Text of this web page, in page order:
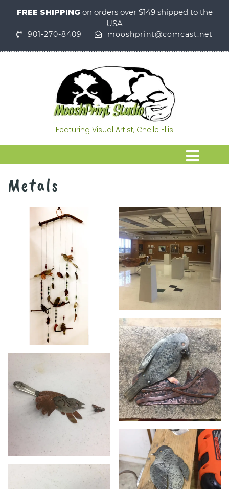
FREE SHIPPING on orders over $149 shipped to the
USA
901-270-8409 mooshprint@comcast.net
Featuring Visual Artist, Chelle Ellis
Metals